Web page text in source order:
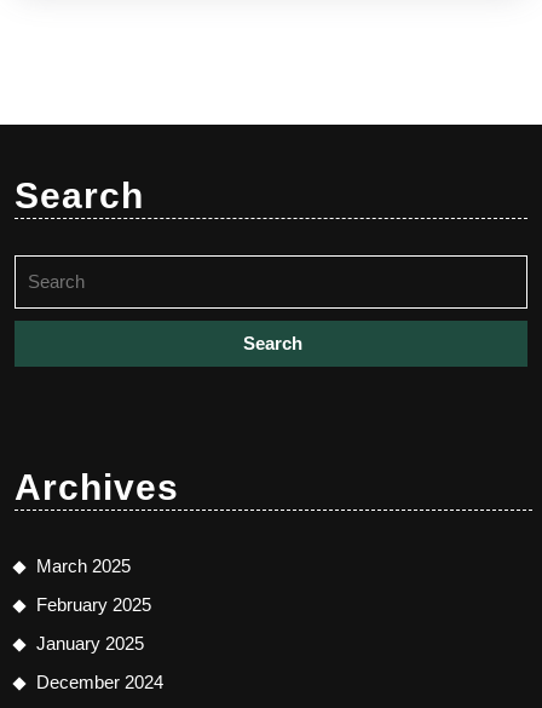
Search
for:
Archives
March 2025
February 2025
January 2025
December 2024